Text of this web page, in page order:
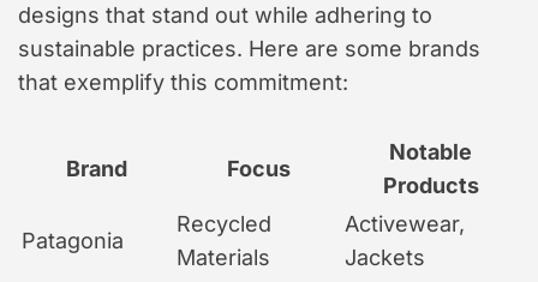
designs that stand out while adhering to
sustainable practices. Here are some brands
that exemplify this commitment:
Brand Focus
Notable
Products
Patagonia
Recycled
Materials
Activewear,
Jackets